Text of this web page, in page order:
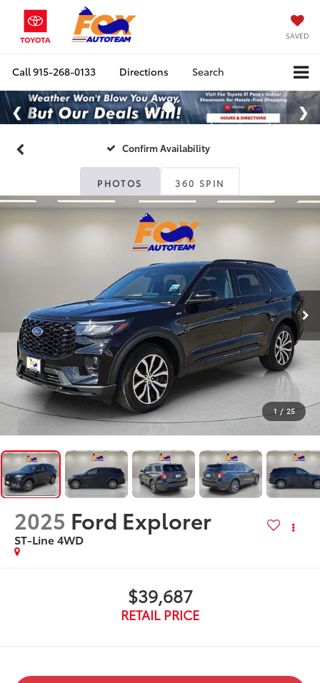
SAVED
Call915-268-0133 Directions Search
Confirm Availability
PHOTOS 360 SPIN
1 / 25
2025 Ford Explorer
ST-Line 4WD
$39,687
RETAIL PRICE